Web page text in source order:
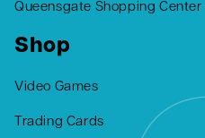
Queensgate Shopping Center
Shop
Video Games
Trading Cards